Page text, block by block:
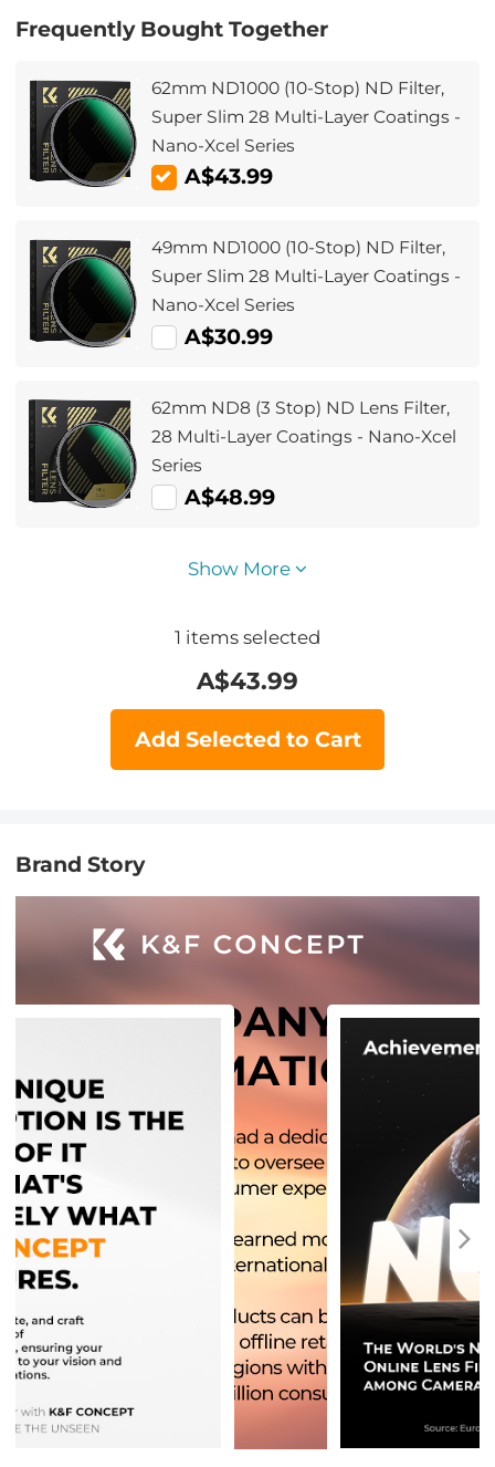
Frequently Bought Together
62mm ND1000 (10-Stop) ND Filter,
Super Slim 28 Multi-Layer Coatings -
Nano-Xcel Series
A$43.99
49mm ND1000 (10-Stop) ND Filter,
Super Slim 28 Multi-Layer Coatings -
Nano-Xcel Series
A$30.99
62mm ND8 (3 Stop) ND Lens Filter,
28 Multi-Layer Coatings - Nano-Xcel
Series
A$48.99
Show More
1 items selected
A$43.99
Add Selected to Cart
Brand Story